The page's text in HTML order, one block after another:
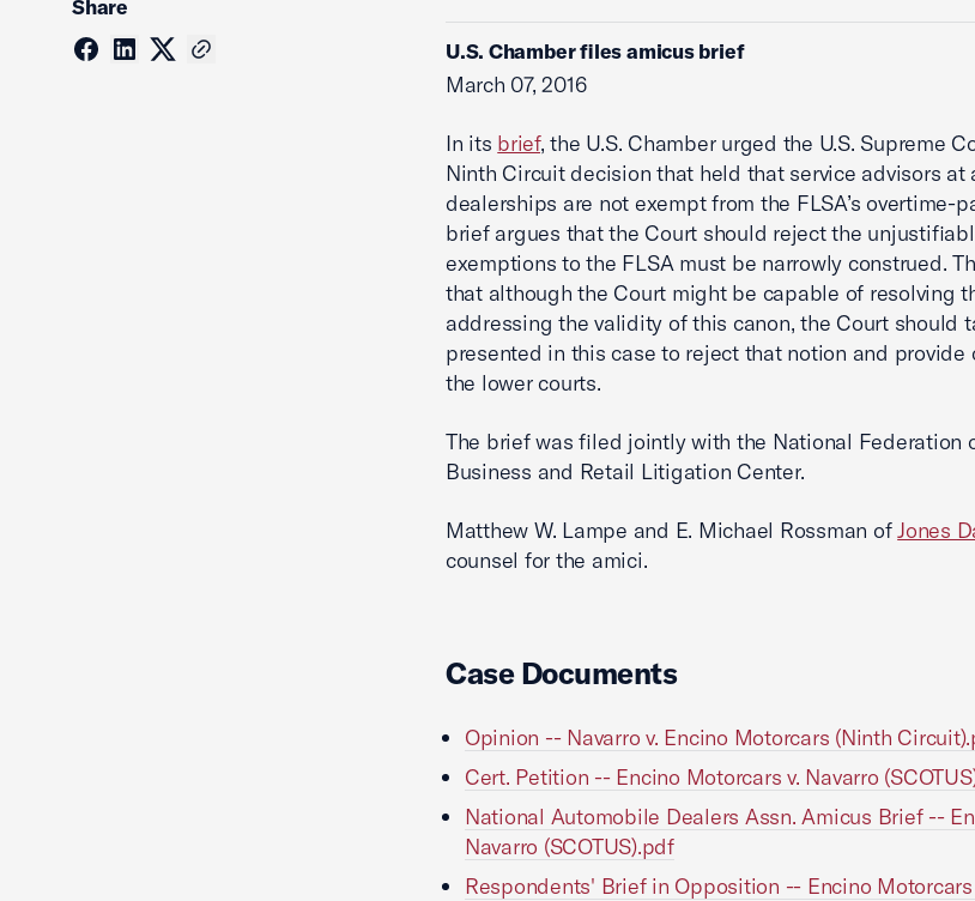
Share
U.S. Chamber files amicus brief
March 07, 2016
In its brief, the U.S. Chamber urged the U.S. Supreme
Ninth Circuit decision that held that service advisors at
dealerships are not exempt from the FLSA’s overtime-
brief argues that the Court should reject the
exemptions to the FLSA must be narrowly construed.
that although the Court might be capable of resolving
addressing the validity of this canon, the Court should
presented in this case to reject that notion and provide
the lower courts.
The brief was filed jointly with the National Federation
Business and Retail Litigation Center.
Matthew W. Lampe and E. Michael Rossman ofJones
counsel for the amici.
Case Documents
Opinion -- Navarro v. Encino Motorcars (Ninth
Cert. Petition -- Encino Motorcars v. Navarro
National Automobile Dealers Assn. Amicus Brief --
Navarro (SCOTUS).pdf
Respondents' Brief in Opposition -- Encino Motorcars